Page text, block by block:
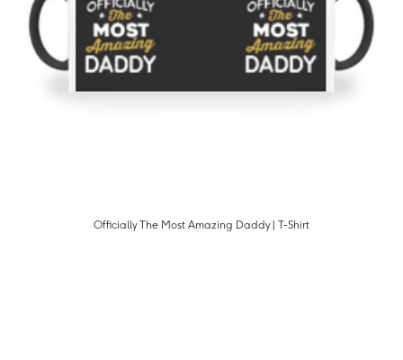
Officially The Most Amazing Daddy | T-Shirt